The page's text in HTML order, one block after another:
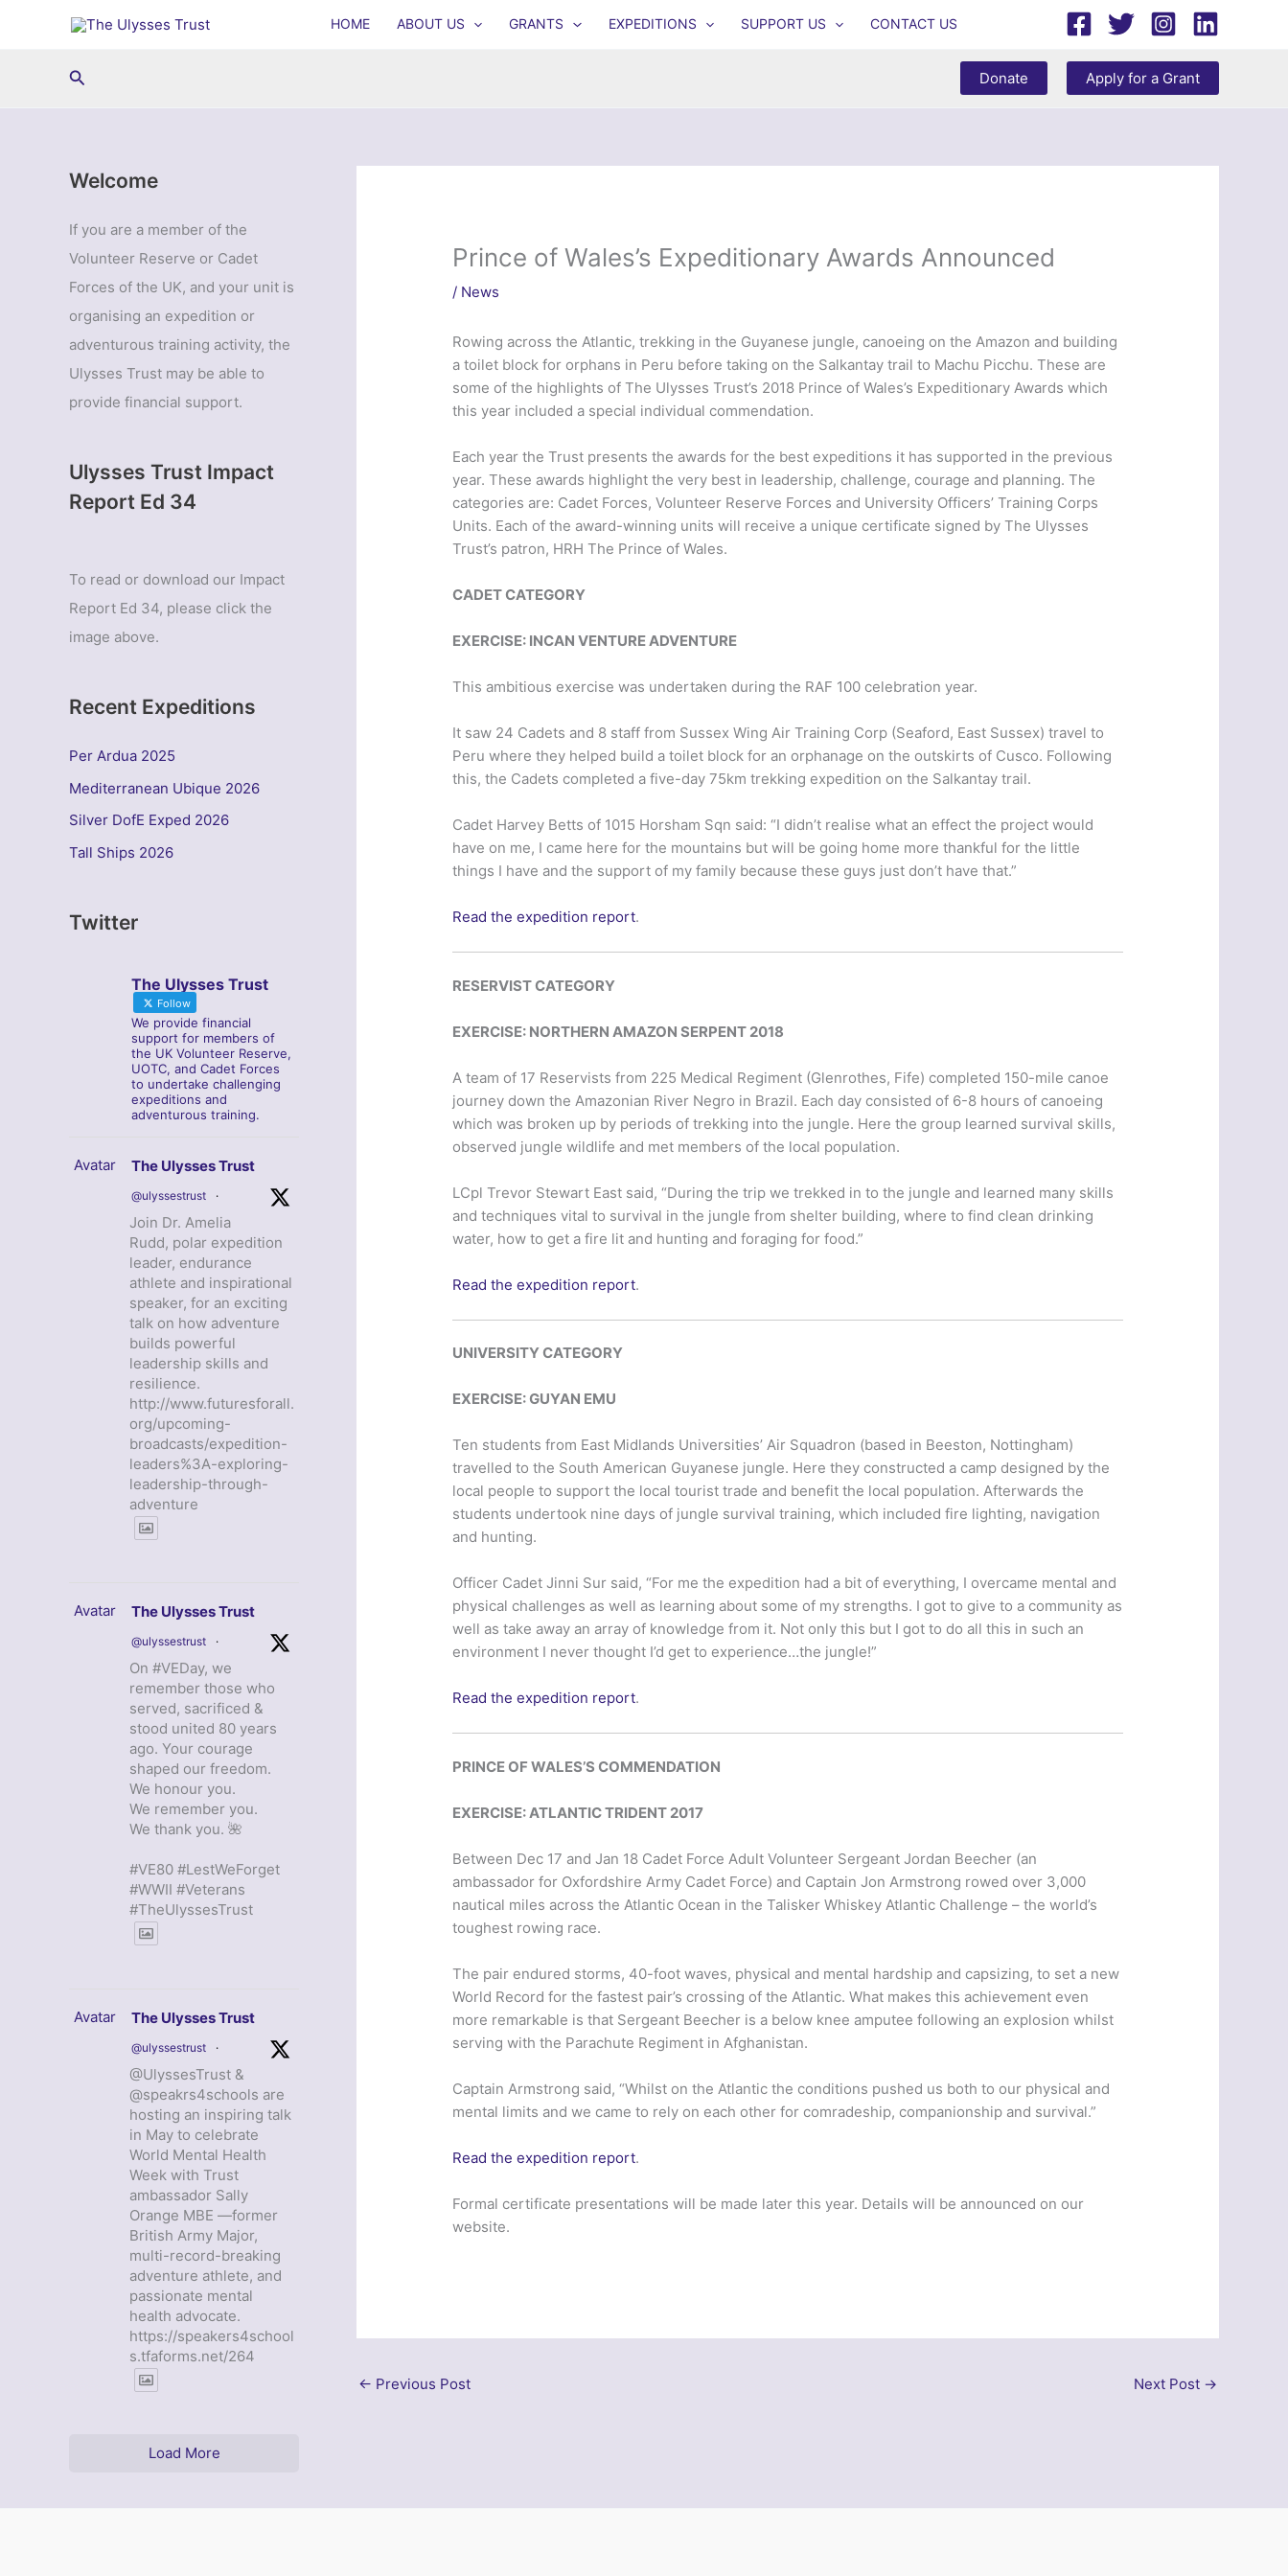
HOME ABOUT US GRANTS EXPEDITIONS SUPPORT US CONTACT US
Search Donate Apply for a Grant
Welcome
If you are a member of the
Volunteer Reserve or Cadet
Forces of the UK, and your unit is
organising an expedition or
adventurous training activity, the
Ulysses Trust may be able to
provide financial support.
Ulysses Trust Impact
Report Ed 34
To read or download our Impact
Report Ed 34, please click the
image above.
Recent Expeditions
Per Ardua 2025
Mediterranean Ubique 2026
Silver DofE Exped 2026
Tall Ships 2026
Twitter
The Ulysses Trust
Follow
We provide financial
support for members of
the UK Volunteer Reserve,
UOTC, and Cadet Forces
to undertake challenging
expeditions and
adventurous training.
Avatar The Ulysses Trust
@ulyssestrust ·
Join Dr. Amelia
Rudd, polar expedition
leader, endurance
athlete and inspirational
speaker, for an exciting
talk on how adventure
builds powerful
leadership skills and
resilience.
http://www.futuresforall.
org/upcoming-
broadcasts/expedition-
leaders%3A-exploring-
leadership-through-
adventure
Avatar The Ulysses Trust
@ulyssestrust ·
On #VEDay, we
remember those who
served, sacrificed &
stood united 80 years
ago. Your courage
shaped our freedom.
We honour you.
We remember you.
We thank you. 🌺
#VE80 #LestWeForget
#WWII #Veterans
#TheUlyssesTrust
Avatar The Ulysses Trust
@ulyssestrust ·
@UlyssesTrust &
@speakrs4schools are
hosting an inspiring talk
in May to celebrate
World Mental Health
Week with Trust
ambassador Sally
Orange MBE —former
British Army Major,
multi-record-breaking
adventure athlete, and
passionate mental
health advocate.
https://speakers4school
s.tfaforms.net/264
Load More
Prince of Wales’s Expeditionary Awards Announced
/ News
Rowing across the Atlantic, trekking in the Guyanese jungle, canoeing on the Amazon and building
a toilet block for orphans in Peru before taking on the Salkantay trail to Machu Picchu. These are
some of the highlights of The Ulysses Trust’s 2018 Prince of Wales’s Expeditionary Awards which
this year included a special individual commendation.
Each year the Trust presents the awards for the best expeditions it has supported in the previous
year. These awards highlight the very best in leadership, challenge, courage and planning. The
categories are: Cadet Forces, Volunteer Reserve Forces and University Officers’ Training Corps
Units. Each of the award-winning units will receive a unique certificate signed by The Ulysses
Trust’s patron, HRH The Prince of Wales.
CADET CATEGORY
EXERCISE: INCAN VENTURE ADVENTURE
This ambitious exercise was undertaken during the RAF 100 celebration year.
It saw 24 Cadets and 8 staff from Sussex Wing Air Training Corp (Seaford, East Sussex) travel to
Peru where they helped build a toilet block for an orphanage on the outskirts of Cusco. Following
this, the Cadets completed a five-day 75km trekking expedition on the Salkantay trail.
Cadet Harvey Betts of 1015 Horsham Sqn said: “I didn’t realise what an effect the project would
have on me, I came here for the mountains but will be going home more thankful for the little
things I have and the support of my family because these guys just don’t have that.”
Read the expedition report.
RESERVIST CATEGORY
EXERCISE: NORTHERN AMAZON SERPENT 2018
A team of 17 Reservists from 225 Medical Regiment (Glenrothes, Fife) completed 150-mile canoe
journey down the Amazonian River Negro in Brazil. Each day consisted of 6-8 hours of canoeing
which was broken up by periods of trekking into the jungle. Here the group learned survival skills,
observed jungle wildlife and met members of the local population.
LCpl Trevor Stewart East said, “During the trip we trekked in to the jungle and learned many skills
and techniques vital to survival in the jungle from shelter building, where to find clean drinking
water, how to get a fire lit and hunting and foraging for food.”
Read the expedition report.
UNIVERSITY CATEGORY
EXERCISE:GUYAN EMU
Ten students from East Midlands Universities’ Air Squadron (based in Beeston, Nottingham)
travelled to the South American Guyanese jungle. Here they constructed a camp designed by the
local people to support the local tourist trade and benefit the local population. Afterwards the
students undertook nine days of jungle survival training, which included fire lighting, navigation
and hunting.
Officer Cadet Jinni Sur said, “For me the expedition had a bit of everything, I overcame mental and
physical challenges as well as learning about some of my strengths. I got to give to a community as
well as take away an array of knowledge from it. Not only this but I got to do all this in such an
environment I never thought I’d get to experience…the jungle!”
Read the expedition report.
PRINCE OF WALES’S COMMENDATION
EXERCISE: ATLANTIC TRIDENT 2017
Between Dec 17 and Jan 18 Cadet Force Adult Volunteer Sergeant Jordan Beecher (an
ambassador for Oxfordshire Army Cadet Force) and Captain Jon Armstrong rowed over 3,000
nautical miles across the Atlantic Ocean in the Talisker Whiskey Atlantic Challenge – the world’s
toughest rowing race.
The pair endured storms, 40-foot waves, physical and mental hardship and capsizing, to set a new
World Record for the fastest pair’s crossing of the Atlantic. What makes this achievement even
more remarkable is that Sergeant Beecher is a below knee amputee following an explosion whilst
serving with the Parachute Regiment in Afghanistan.
Captain Armstrong said, “Whilst on the Atlantic the conditions pushed us both to our physical and
mental limits and we came to rely on each other for comradeship, companionship and survival.”
Read the expedition report.
Formal certificate presentations will be made later this year. Details will be announced on our
website.
← Previous Post Next Post →